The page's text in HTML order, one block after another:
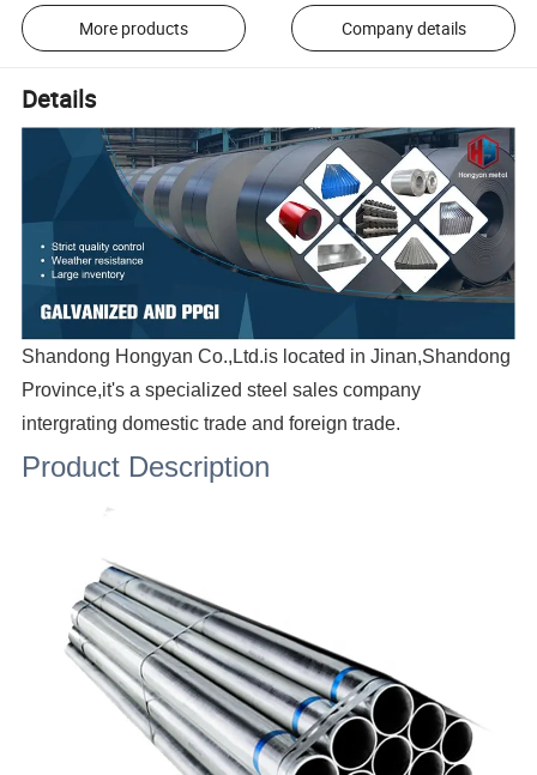
More products Company details
Details
Shandong Hongyan Co.,Ltd.is located in Jinan,Shandong
Province,it's a specialized steel sales company
intergrating domestic trade and foreign trade.
Product Description